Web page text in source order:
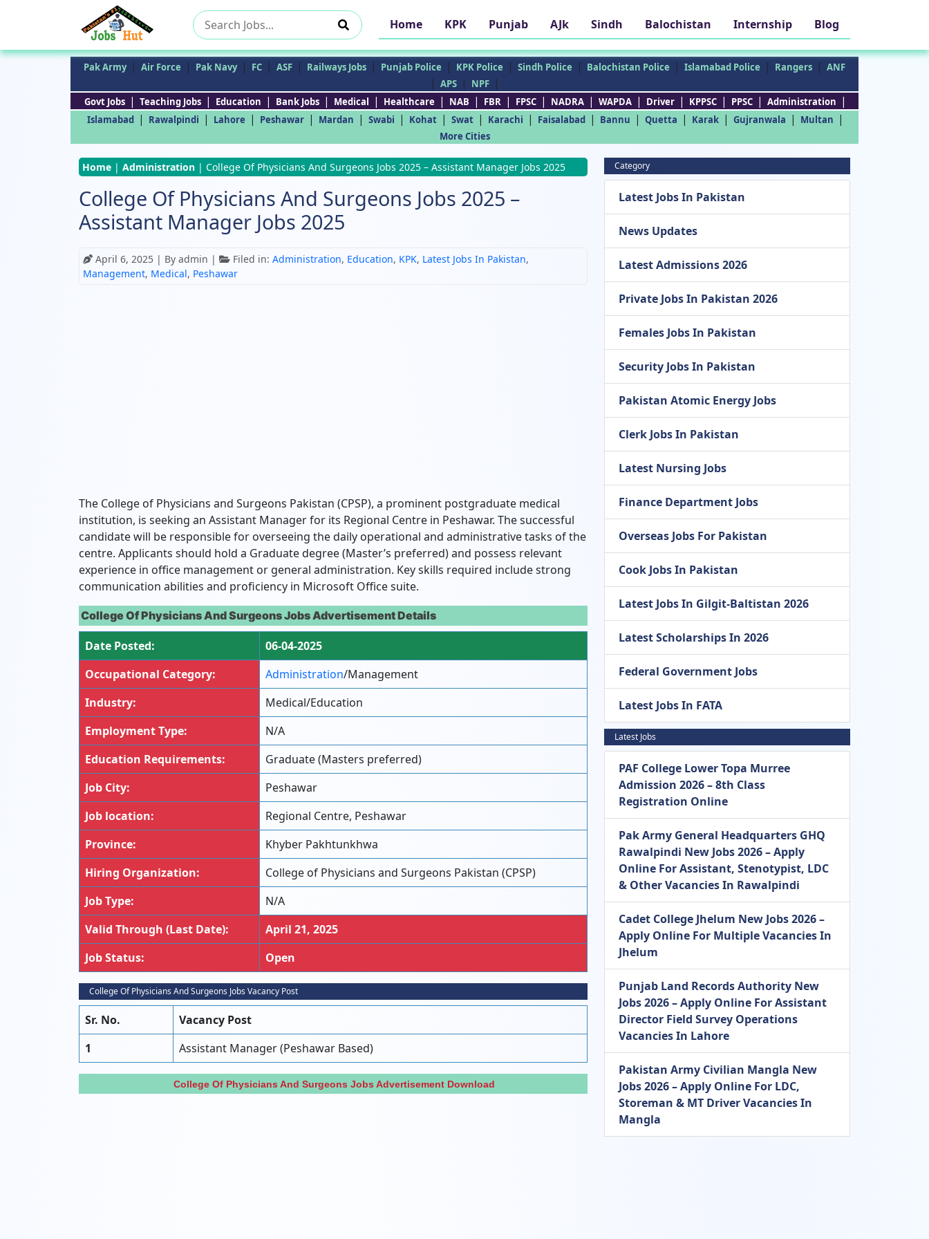
Search
for:
Home KPK Punjab AJk Sindh Balochistan Internship Blog
Pak Army | Air Force | Pak Navy | FC | ASF | Railways Jobs | Punjab Police | KPK Police | Sindh Police | Balochistan Police | Islamabad Police | Rangers | ANF
| APS | NPF |
Govt Jobs | Teaching Jobs | Education | Bank Jobs | Medical | Healthcare | NAB | FBR | FPSC | NADRA | WAPDA | Driver | KPPSC | PPSC | Administration |
Islamabad | Rawalpindi | Lahore | Peshawar | Mardan | Swabi | Kohat | Swat | Karachi | Faisalabad | Bannu | Quetta | Karak | Gujranwala | Multan |
More Cities
Home | Administration | College Of Physicians And Surgeons Jobs 2025 – Assistant Manager Jobs 2025
College Of Physicians And Surgeons Jobs 2025 –
Assistant Manager Jobs 2025
April 6, 2025 | By admin | Filed in: Administration, Education, KPK, Latest Jobs In Pakistan,
Management, Medical, Peshawar
The College of Physicians and Surgeons Pakistan (CPSP), a prominent postgraduate medical
institution, is seeking an Assistant Manager for its Regional Centre in Peshawar. The successful
candidate will be responsible for overseeing the daily operational and administrative tasks of the
centre. Applicants should hold a Graduate degree (Master’s preferred) and possess relevant
experience in office management or general administration. Key skills required include strong
communication abilities and proficiency in Microsoft Office suite.
College Of Physicians And Surgeons Jobs Advertisement Details
Date Posted:
06-04-2025
Occupational Category:
Administration/Management
Industry:
Medical/Education
Employment Type:
N/A
Education Requirements:
Graduate (Masters preferred)
Job City:
Peshawar
Job location:
Regional Centre, Peshawar
Province:
Khyber Pakhtunkhwa
Hiring Organization:
College of Physicians and Surgeons Pakistan (CPSP)
Job Type:
N/A
Valid Through (Last Date):
April 21, 2025
Job Status:
Open
College Of Physicians And Surgeons Jobs Vacancy Post
Sr. No.
Vacancy Post
1
Assistant Manager (Peshawar Based)
College Of Physicians And Surgeons Jobs Advertisement Download
Category
Latest Jobs In Pakistan
News Updates
Latest Admissions 2026
Private Jobs In Pakistan 2026
Females Jobs In Pakistan
Security Jobs In Pakistan
Pakistan Atomic Energy Jobs
Clerk Jobs In Pakistan
Latest Nursing Jobs
Finance Department Jobs
Overseas Jobs For Pakistan
Cook Jobs In Pakistan
Latest Jobs In Gilgit-Baltistan 2026
Latest Scholarships In 2026
Federal Government Jobs
Latest Jobs In FATA
Latest Jobs
PAF College Lower Topa Murree
Admission 2026 – 8th Class
Registration Online
Pak Army General Headquarters GHQ
Rawalpindi New Jobs 2026 – Apply
Online For Assistant, Stenotypist, LDC
& Other Vacancies In Rawalpindi
Cadet College Jhelum New Jobs 2026 –
Apply Online For Multiple Vacancies In
Jhelum
Punjab Land Records Authority New
Jobs 2026 – Apply Online For Assistant
Director Field Survey Operations
Vacancies In Lahore
Pakistan Army Civilian Mangla New
Jobs 2026 – Apply Online For LDC,
Storeman & MT Driver Vacancies In
Mangla